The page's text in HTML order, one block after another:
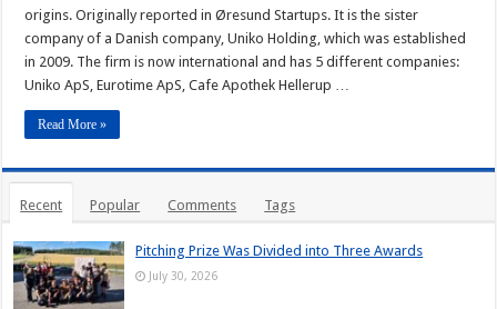
origins. Originally reported in Øresund Startups. It is the sister
company of a Danish company, Uniko Holding, which was established
in 2009. The firm is now international and has 5 different companies:
Uniko ApS, Eurotime ApS, Cafe Apothek Hellerup …
Read More »
Recent Popular Comments Tags
Pitching Prize Was Divided into Three Awards
July 30, 2026